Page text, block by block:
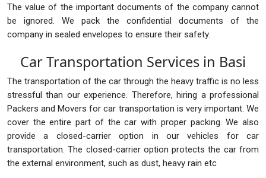
The value of the important documents of the company cannot
be ignored. We pack the confidential documents of the
company in sealed envelopes to ensure their safety.
Car Transportation Services in Basi
The transportation of the car through the heavy traffic is no less
stressful than our experience. Therefore, hiring a professional
Packers and Movers for car transportation is very important. We
cover the entire part of the car with proper packing. We also
provide a closed-carrier option in our vehicles for car
transportation. The closed-carrier option protects the car from
the external environment, such as dust, heavy rain etc